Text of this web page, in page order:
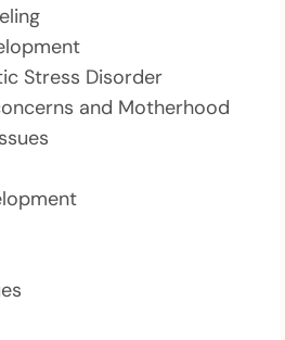
Stress Disorder
and Motherhood